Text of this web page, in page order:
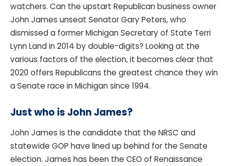
watchers. Can the upstart Republican business owner
John James unseat Senator Gary Peters, who
dismissed a former Michigan Secretary of State Terri
Lynn Land in 2014 by double-digits? Looking at the
various factors of the election, it becomes clear that
2020 offers Republicans the greatest chance they win
a Senate race in Michigan since 1994.
Just who is John James?
John James is the candidate that the NRSC and
statewide GOP have lined up behind for the Senate
election. James has been the CEO of Renaissance